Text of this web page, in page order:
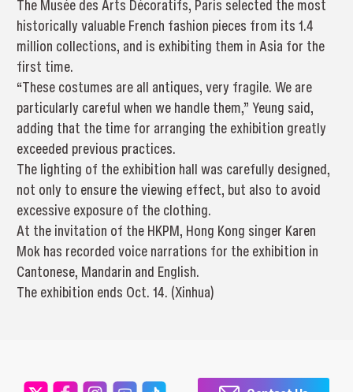
The Musée des Arts Décoratifs, Paris selected the most
historically valuable French fashion pieces from its 1.4
million collections, and is exhibiting them in Asia for the
first time.
“These costumes are all antiques, very fragile. We are
particularly careful when we handle them,” Yeung said,
adding that the time for arranging the exhibition greatly
exceeded previous practices.
The lighting of the exhibition hall was carefully designed,
not only to ensure the viewing effect, but also to avoid
excessive exposure of the clothing.
At the invitation of the HKPM, Hong Kong singer Karen
Mok has recorded voice narrations for the exhibition in
Cantonese, Mandarin and English.
The exhibition ends Oct. 14. (Xinhua)